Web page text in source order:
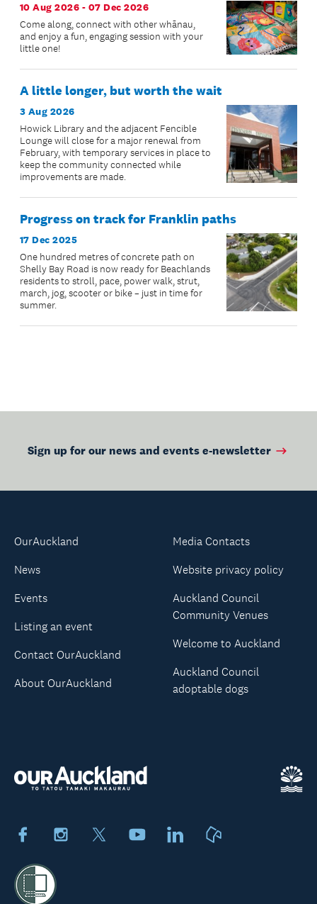
10 Aug 2026 - 07 Dec 2026
Come along, connect with other whānau,
and enjoy a fun, engaging session with your
little one!
A little longer, but worth the wait
3 Aug 2026
Howick Library and the adjacent Fencible
Lounge will close for a major renewal from
February, with temporary services in place to
keep the community connected while
improvements are made.
Progress on track for Franklin paths
17 Dec 2025
One hundred metres of concrete path on
Shelly Bay Road is now ready for Beachlands
residents to stroll, pace, power walk, strut,
march, jog, scooter or bike – just in time for
summer.
Sign up for our news and events e-newsletter
FacebookInstagram YoutubeLinkedIn
OurAuckland
News
Events
Listing an event
Contact OurAuckland
About OurAuckland
Media Contacts
Website privacy policy
Auckland Council
Community Venues
Welcome to Auckland
Auckland Council
adoptable dogs